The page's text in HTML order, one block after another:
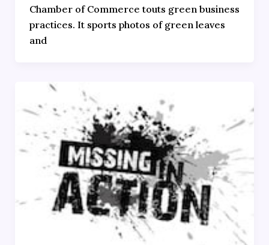
Chamber of Commerce touts green business
practices. It sports photos of green leaves
and